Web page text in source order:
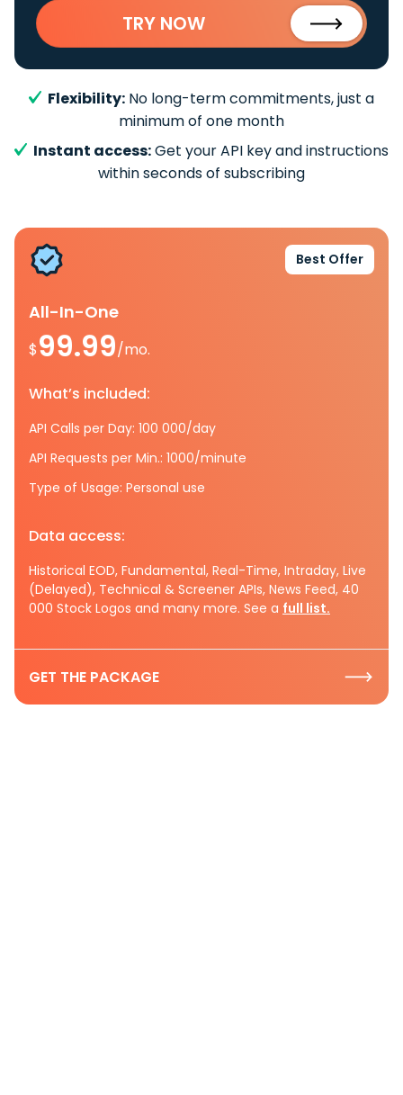
TRY NOW
Flexibility: No long-term commitments, just a
minimum of one month
Instant access:Get your API key and instructions
within seconds of subscribing
Best Offer
All-In-One
$99.99/mo.
What’s included:
API Calls per Day: 100 000/day
API Requests per Min.: 1000/minute
Type of Usage: Personal use
Data access:
Historical EOD, Fundamental, Real-Time, Intraday, Live
(Delayed), Technical & Screener APIs, News Feed, 40
000 Stock Logos and many more. See a full list.
GET THE PACKAGE